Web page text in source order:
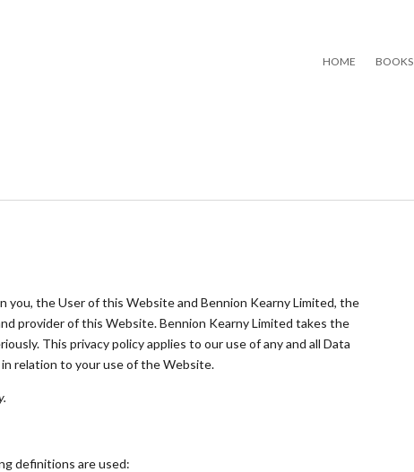
HOME BOOKS
you, the User of this Website and Bennion Kearny Limited, the
provider of this Website. Bennion Kearny Limited takes the
This privacy policy applies to our use of any and all Data
relation to your use of the Website.
definitions are used: